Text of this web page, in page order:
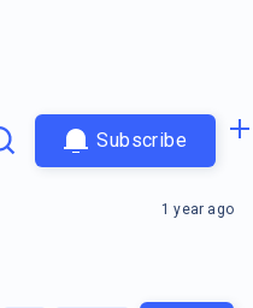
Subscribe
1 year ago